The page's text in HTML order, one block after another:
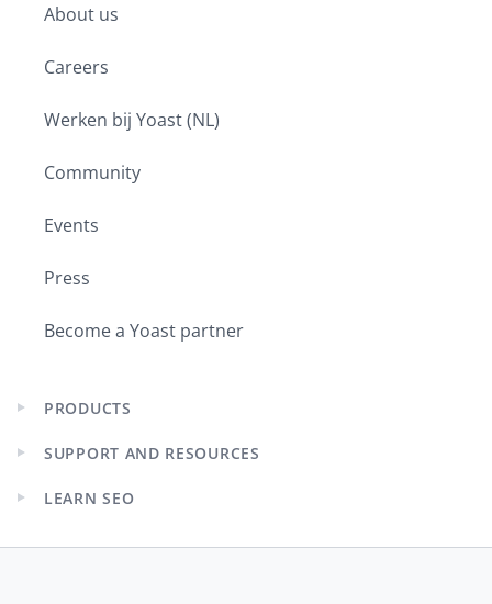
menu
About us
Careers
Werken bij Yoast (NL)
Community
Events
Press
Become a Yoast partner
Expand
menu
PRODUCTS
Expand
menu
SUPPORT AND RESOURCES
Expand
menu
LEARN SEO